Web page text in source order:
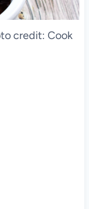
credit: Cook